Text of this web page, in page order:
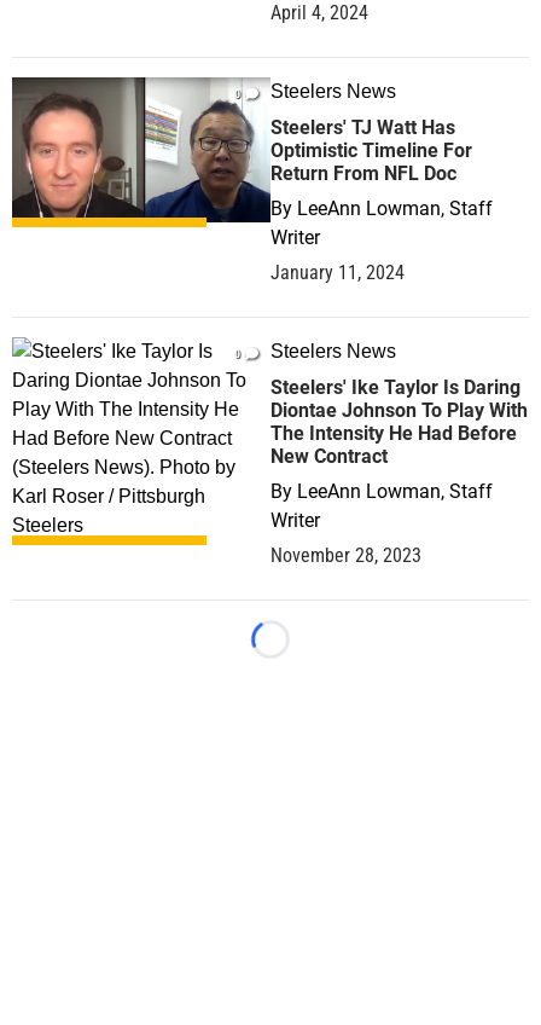
April 4, 2024
0 Steelers News
Steelers' TJ Watt Has
Optimistic Timeline For
Return From NFL Doc
By LeeAnn Lowman, Staff
Writer
January 11, 2024
0 Steelers News
Steelers' Ike Taylor Is Daring
Diontae Johnson To Play With
The Intensity He Had Before
New Contract
By LeeAnn Lowman, Staff
Writer
November 28, 2023
Loading...